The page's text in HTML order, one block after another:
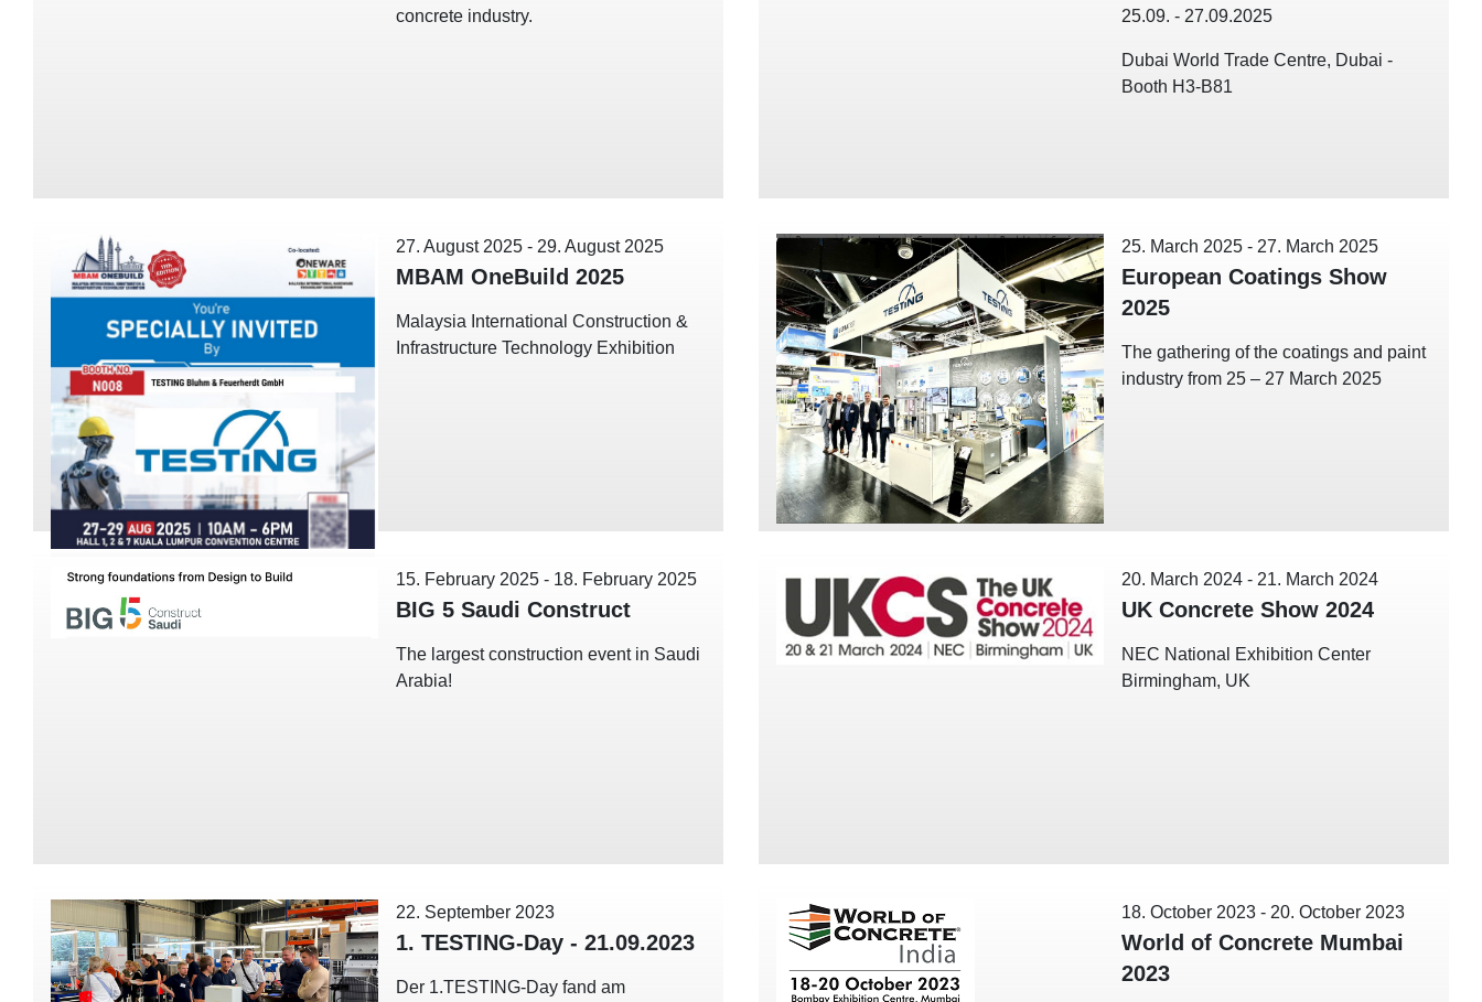
concrete industry.
25.09. - 27.09.2025
Dubai World Trade Centre, Dubai -
Booth H3-B81
27. August 2025 - 29. August 2025
MBAM OneBuild 2025
Malaysia International Construction &
Infrastructure Technology Exhibition
25. March 2025 - 27. March 2025
European Coatings Show
2025
The gathering of the coatings and paint
industry from 25 – 27 March 2025
15. February 2025 - 18. February 2025
BIG 5 Saudi Construct
The largest construction event in Saudi
Arabia!
20. March 2024 - 21. March 2024
UK Concrete Show 2024
NEC National Exhibition Center
Birmingham, UK
22. September 2023
1. TESTING-Day - 21.09.2023
Der 1.TESTING-Day fand am
18. October 2023 - 20. October 2023
World of Concrete Mumbai
2023